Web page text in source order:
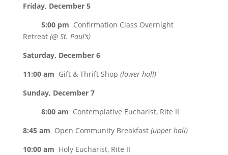
Friday, December 5
5:00 pm Confirmation Class Overnight
Retreat (@ St. Paul’s)
Saturday, December 6
11:00 am Gift & Thrift Shop (lower hall)
Sunday, December 7
8:00 am Contemplative Eucharist, Rite II
8:45 am Open Community Breakfast (upper hall)
10:00 am Holy Eucharist, Rite II